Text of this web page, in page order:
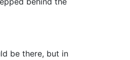
be there, but in